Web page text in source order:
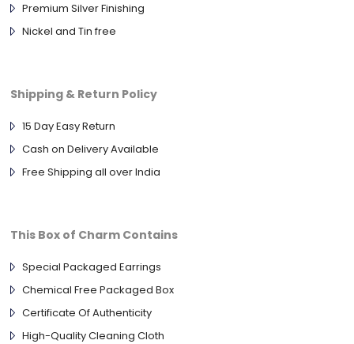
Premium Silver Finishing
Nickel and Tin free
Shipping & Return Policy
15 Day Easy Return
Cash on Delivery Available
Free Shipping all over India
This Box of Charm Contains
Special Packaged Earrings
Chemical Free Packaged Box
Certificate Of Authenticity
High-Quality Cleaning Cloth